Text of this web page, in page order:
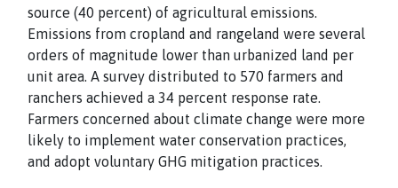
source (40 percent) of agricultural emissions.
Emissions from cropland and rangeland were several
orders of magnitude lower than urbanized land per
unit area. A survey distributed to 570 farmers and
ranchers achieved a 34 percent response rate.
Farmers concerned about climate change were more
likely to implement water conservation practices,
and adopt voluntary GHG mitigation practices.